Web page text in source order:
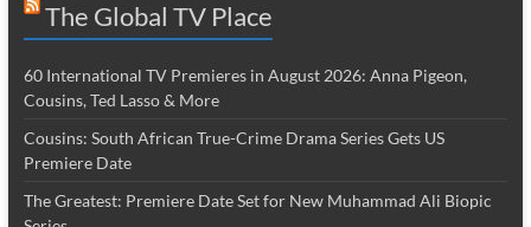
The Global TV Place
60 International TV Premieres in August 2026: Anna Pigeon,
Cousins, Ted Lasso & More
Cousins: South African True-Crime Drama Series Gets US
Premiere Date
The Greatest: Premiere Date Set for New Muhammad Ali Biopic